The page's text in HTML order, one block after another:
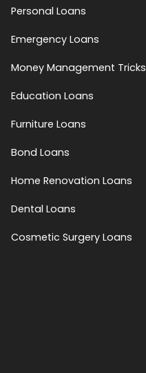
Personal Loans
Emergency Loans
Money Management Tricks
Education Loans
Furniture Loans
Bond Loans
Home Renovation Loans
Dental Loans
Cosmetic Surgery Loans